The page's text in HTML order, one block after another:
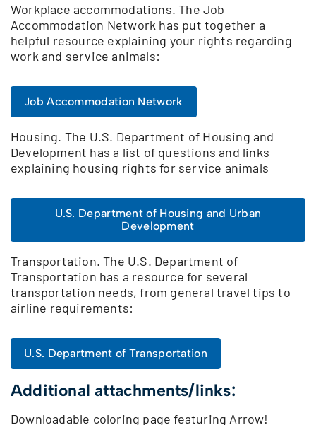
Workplace accommodations. The Job
Accommodation Network has put together a
helpful resource explaining your rights regarding
work and service animals:
Job Accommodation Network
Housing. The U.S. Department of Housing and
Development has a list of questions and links
explaining housing rights for service animals
U.S. Department of Housing and Urban
Development
Transportation. The U.S. Department of
Transportation has a resource for several
transportation needs, from general travel tips to
airline requirements:
U.S. Department of Transportation
Additional attachments/links:
Downloadable coloring page featuring Arrow!